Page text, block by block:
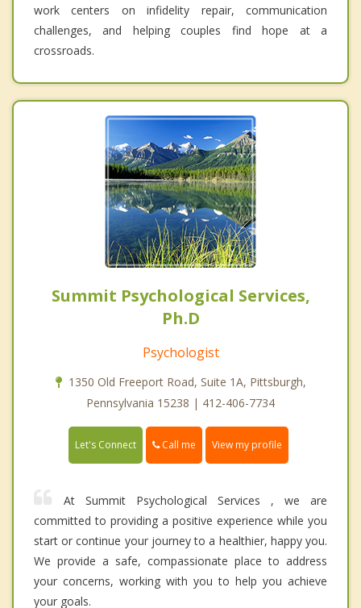
work centers on infidelity repair, communication
challenges, and helping couples find hope at a
crossroads.
Summit Psychological Services,
Ph.D
Psychologist
1350 Old Freeport Road, Suite 1A, Pittsburgh,
Pennsylvania 15238 | 412-406-7734
Let's Connect Call me View my profile
At Summit Psychological Services , we are
committed to providing a positive experience while you
start or continue your journey to a healthier, happy you.
We provide a safe, compassionate place to address
your concerns, working with you to help you achieve
your goals.